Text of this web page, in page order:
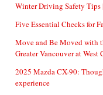
Winter Driving Safety Tips
Five Essential Checks for
Move and Be Moved with
Greater Vancouver at West
2025 Mazda CX-90:
experience